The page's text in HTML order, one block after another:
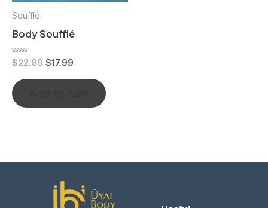
Soufflé
Body Soufflé
Rated
0
out
of
5
$22.89 $17.99